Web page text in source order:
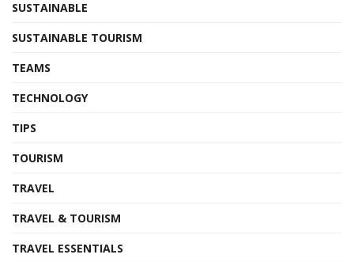
SUSTAINABLE
SUSTAINABLE TOURISM
TEAMS
TECHNOLOGY
TIPS
TOURISM
TRAVEL
TRAVEL & TOURISM
TRAVEL ESSENTIALS